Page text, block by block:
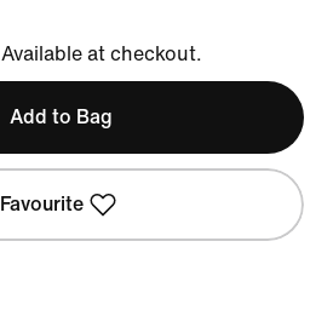
Klarna
Available at checkout.
Add to Bag
Favourite